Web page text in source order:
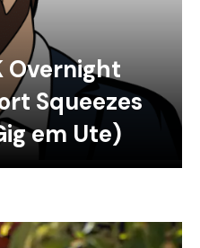
Overnight
Squeezes
em Ute)